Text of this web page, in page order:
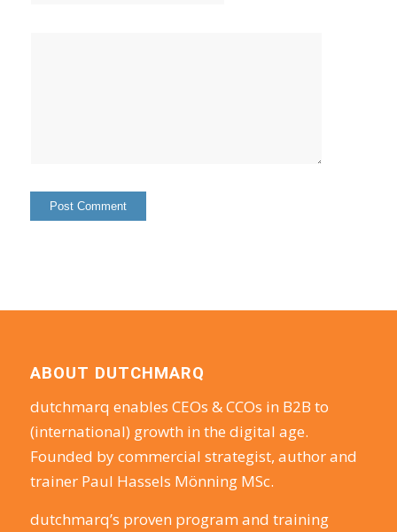
ABOUT DUTCHMARQ
dutchmarq enables CEOs & CCOs in B2B to
(international) growth in the digital age.
Founded by commercial strategist, author and
trainer Paul Hassels Mönning MSc.
dutchmarq’s proven program and training